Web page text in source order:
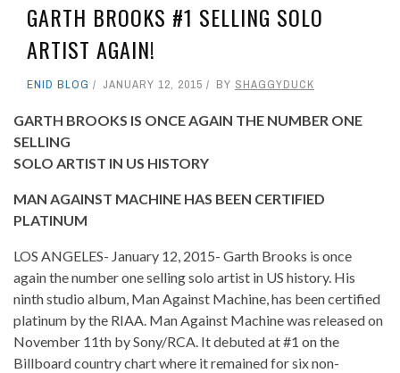
GARTH BROOKS #1 SELLING SOLO
ARTIST AGAIN!
ENID BLOG JANUARY 12, 2015 BY SHAGGYDUCK
GARTH BROOKS IS ONCE AGAIN THE NUMBER ONE
SELLING
SOLO ARTIST IN US HISTORY
MAN AGAINST MACHINE HAS BEEN CERTIFIED
PLATINUM
LOS ANGELES- January 12, 2015- Garth Brooks is once
again the number one selling solo artist in US history. His
ninth studio album, Man Against Machine, has been certified
platinum by the RIAA. Man Against Machine was released on
November 11th by Sony/RCA. It debuted at #1 on the
Billboard country chart where it remained for six non-